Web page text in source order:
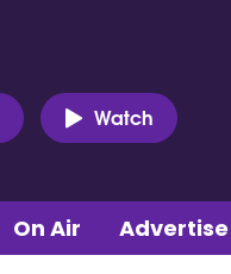
Watch
On Air Advertise